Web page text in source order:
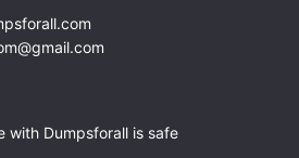
with Dumpsforall is safe